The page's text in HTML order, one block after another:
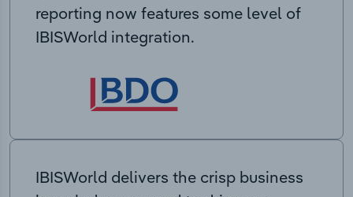
reporting now features some level of
IBISWorld integration.
IBISWorld delivers the crisp business